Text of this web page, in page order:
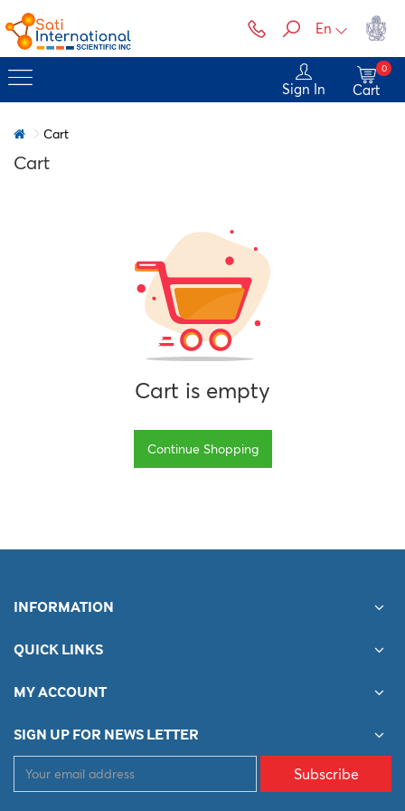
En
Sign In Cart
0
Cart
Cart
Cart is empty
Continue Shopping
INFORMATION
QUICK LINKS
MY ACCOUNT
SIGN UP FOR NEWS LETTER
Subscribe